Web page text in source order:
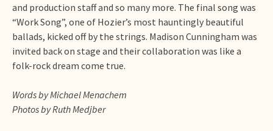
and production staff and so many more. The final song was
“Work Song”, one of Hozier’s most hauntingly beautiful
ballads, kicked off by the strings. Madison Cunningham was
invited back on stage and their collaboration was like a
folk-rock dream come true.
Words by Michael Menachem
Photos by Ruth Medjber